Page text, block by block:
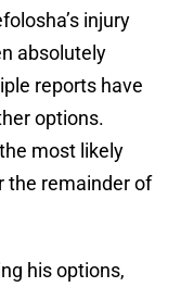
injury
absolutely
reports have
options.
most likely
the remainder of
his options,